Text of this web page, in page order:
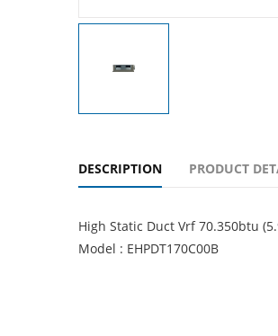
DESCRIPTION PRODUCT
High Static Duct Vrf 70.350btu
Model : EHPDT170C00B